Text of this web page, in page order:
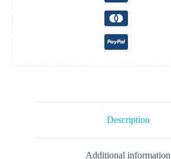
quantity
Description
Additional information